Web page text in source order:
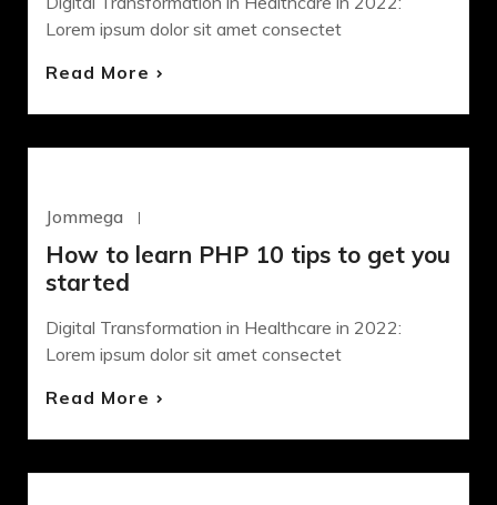
Lorem ipsum dolor sit amet consectet
Read More
Jommega
How to learn PHP 10 tips to get you
started
Digital Transformation in Healthcare in 2022:
Lorem ipsum dolor sit amet consectet
Read More